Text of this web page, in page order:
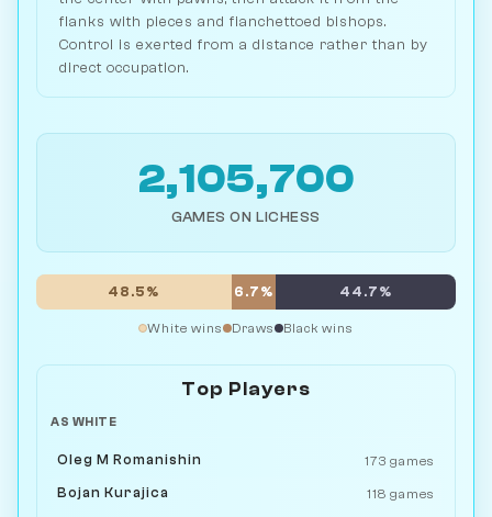
flanks with pieces and fianchettoed bishops.
Control is exerted from a distance rather than by
direct occupation.
2,105,700
GAMES ON LICHESS
48.5% 6.7% 44.7%
White wins Draws Black wins
Top Players
AS WHITE
Oleg M Romanishin 173 games
Bojan Kurajica 118 games